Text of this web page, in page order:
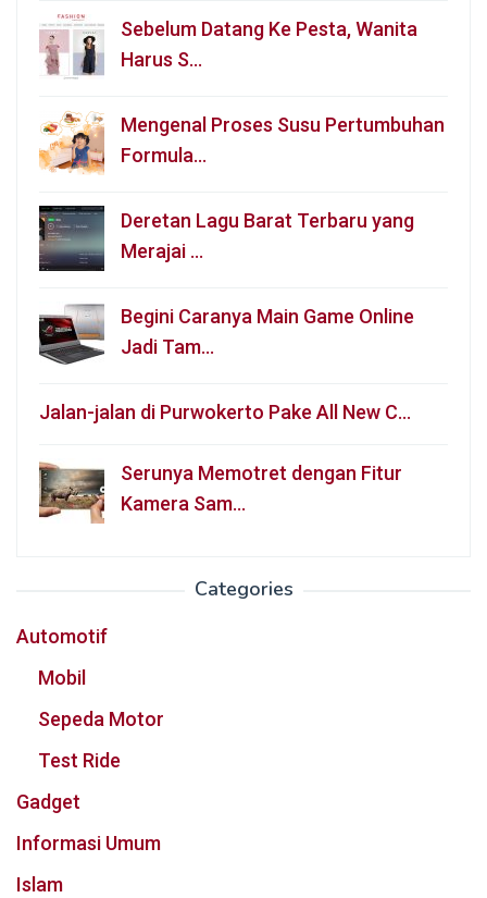
Sebelum Datang Ke Pesta, Wanita
Harus S…
Mengenal Proses Susu Pertumbuhan
Formula…
Deretan Lagu Barat Terbaru yang
Merajai …
Begini Caranya Main Game Online
Jadi Tam…
Jalan-jalan di Purwokerto Pake All New C…
Serunya Memotret dengan Fitur
Kamera Sam…
Categories
Automotif
Mobil
Sepeda Motor
Test Ride
Gadget
Informasi Umum
Islam